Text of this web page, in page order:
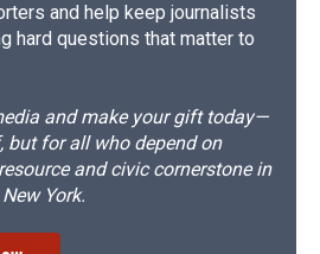
and help keep journalists
hard questions that matter to
and make your gift today—
but for all who depend on
and civic cornerstone in
York.